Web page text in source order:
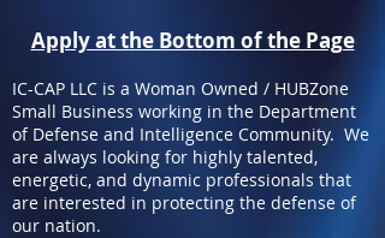
Apply at the Bottom of the Page
IC-CAP LLC is a Woman Owned / HUBZone
Small Business working in the Department
of Defense and Intelligence Community. We
are always looking for highly talented,
energetic, and dynamic professionals that
are interested in protecting the defense of
our nation.